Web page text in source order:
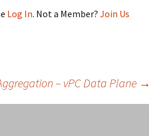
Log In. Not a Member? Join Us
– vPC Data Plane →